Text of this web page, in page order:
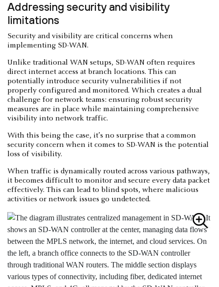
Addressing security and visibility
limitations
Security and visibility are critical concerns when
implementing SD-WAN.
Unlike traditional WAN setups, SD-WAN often requires
direct internet access at branch locations. This can
potentially introduce security vulnerabilities if not
properly configured and monitored. Which creates a dual
challenge for network teams: ensuring robust security
measures are in place while maintaining comprehensive
visibility into network traffic.
With this being the case, it’s no surprise that a common
security concern when it comes to SD-WAN is the potential
loss of visibility.
When traffic is dynamically routed across various pathways,
it becomes difficult to monitor and secure every data packet
effectively. This can lead to blind spots, where malicious
activities or network issues go undetected.